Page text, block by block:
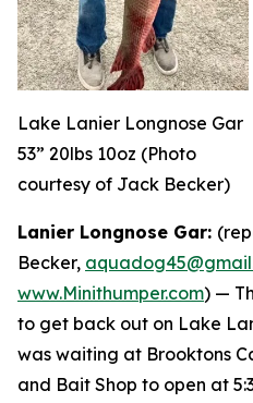
Lake Lanier Longnose Gar
53” 20lbs 10oz (Photo
courtesy of Jack Becker)
Lanier Longnose Gar:
Becker,
www.Minithumper.com) —
to get back out on Lake
was waiting at Brooktons
and Bait Shop to open at